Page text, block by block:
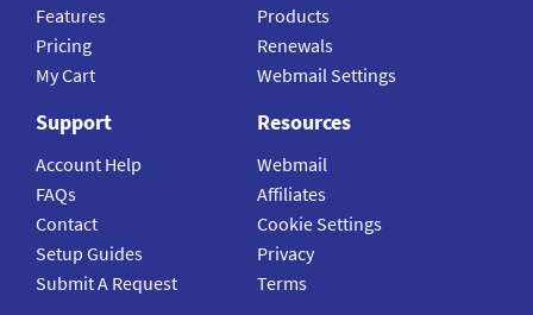
Features
Pricing
My Cart
Products
Renewals
Webmail Settings
Support
Account Help
FAQs
Contact
Setup Guides
Submit A Request
Resources
Webmail
Affiliates
Cookie Settings
Privacy
Terms